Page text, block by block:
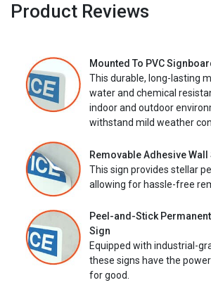
Product Reviews
Mounted To PVC
This durable, long-lasting
water and chemical
indoor and outdoor
withstand mild weather
Removable Adhesive Wall
This sign provides stellar
allowing for hassle-free
Peel-and-Stick Permanent
Sign
Equipped with industrial-
these signs have the
for good.